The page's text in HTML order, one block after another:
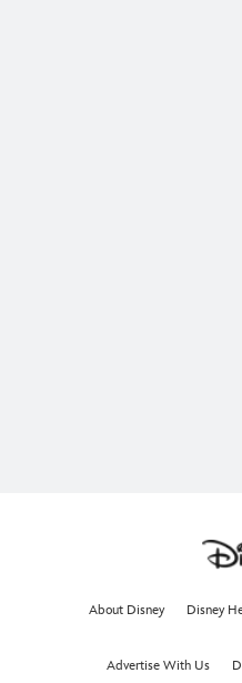
About Disney Disney
Advertise With Us